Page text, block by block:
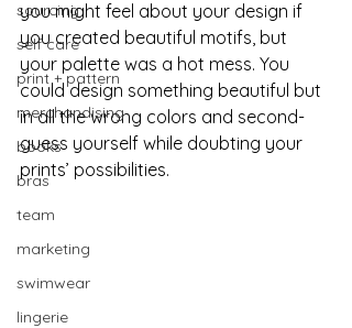
sourcing
self care
print + pattern
merchandising
books
bras
team
marketing
swimwear
lingerie
you might feel about your design if
you created beautiful motifs, but
your palette was a hot mess. You
could design something beautiful but
in all the wrong colors and second-
guess yourself while doubting your
prints’ possibilities.